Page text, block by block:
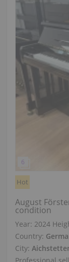
Hot
August
condition
Year: 2024
Country:
City: